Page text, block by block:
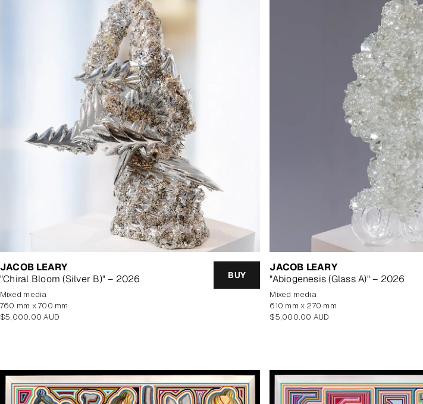
JACOB LEARY
"Chiral Bloom (Silver B)" – 2026
BUY
mixed media
760 mm x 700 mm
Regular
$5,000.00 AUD
JACOB LEARY
"Abiogenesis (Glass A)" – 2026
mixed media
610 mm x 270 mm
Regular
$5,000.00 AUD